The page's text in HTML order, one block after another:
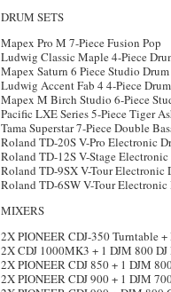
DRUM SETS
Mapex Pro M 7-Piece Fusion Pop
Ludwig Classic Maple 4-Piece
Mapex Saturn 6 Piece Studio
Ludwig Accent Fab 4 4-Piece
Mapex M Birch Studio 6-Piece
Pacific LXE Series 5-Piece Tiger
Tama Superstar 7-Piece Double
Roland TD-20S V-Pro Electronic
Roland TD-12S V-Stage Electronic
Roland TD-9SX V-Tour Electronic
Roland TD-6SW V-Tour Electronic
MIXERS
2X PIONEER CDJ-350 Turntable
2X CDJ 1000MK3 + 1 DJM 800 DJ
2X PIONEER CDJ 850 + 1 DJM
2X PIONEER CDJ 900 + 1 DJM